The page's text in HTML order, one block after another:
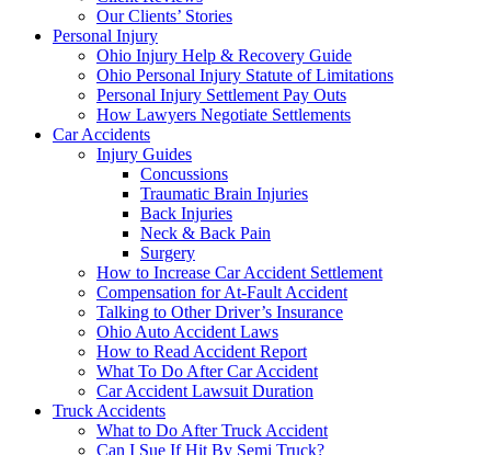
Our Clients’ Stories
Personal Injury
Ohio Injury Help & Recovery Guide
Ohio Personal Injury Statute of Limitations
Personal Injury Settlement Pay Outs
How Lawyers Negotiate Settlements
Car Accidents
Injury Guides
Concussions
Traumatic Brain Injuries
Back Injuries
Neck & Back Pain
Surgery
How to Increase Car Accident Settlement
Compensation for At-Fault Accident
Talking to Other Driver’s Insurance
Ohio Auto Accident Laws
How to Read Accident Report
What To Do After Car Accident
Car Accident Lawsuit Duration
Truck Accidents
What to Do After Truck Accident
Can I Sue If Hit By Semi Truck?